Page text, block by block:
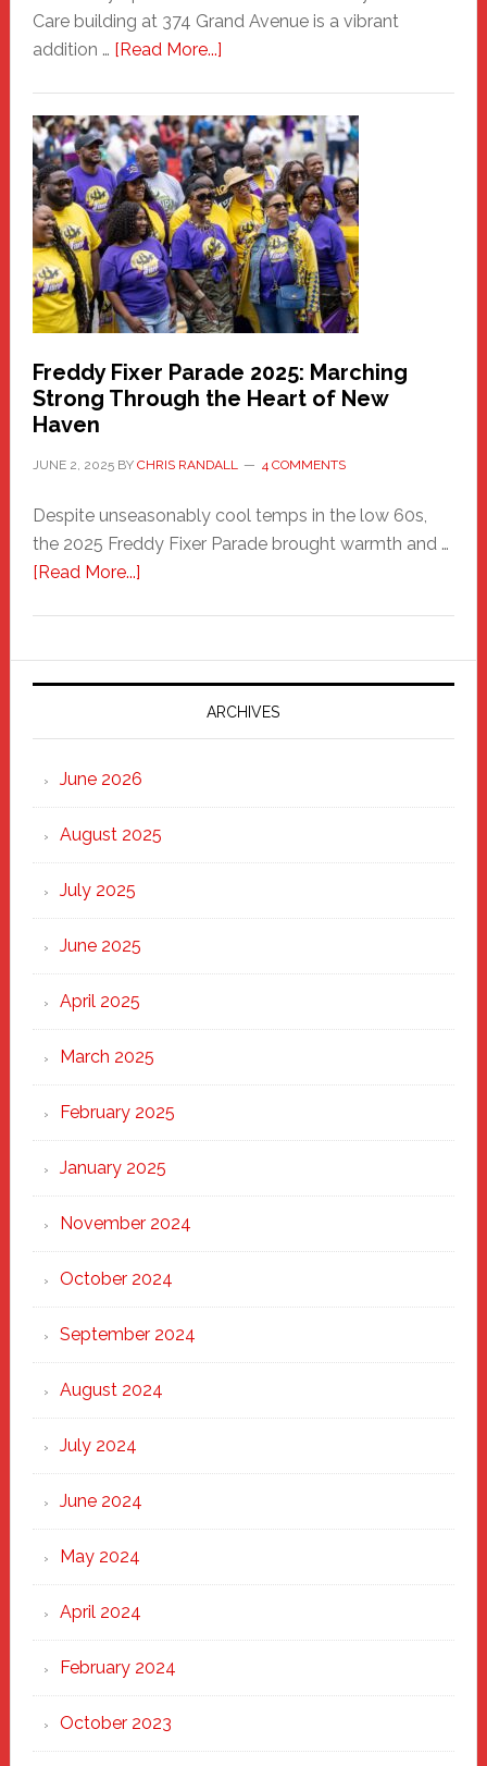
Care building at 374 Grand Avenue is a vibrant
addition … [Read More...]about
Haven
Community
Health
Care
Building
Freddy Fixer Parade 2025: Marching
Strong Through the Heart of New
Haven
JUNE 2, 2025BY CHRIS RANDALL 4 COMMENTS
Despite unseasonably cool temps in the low 60s,
the 2025 Freddy Fixer Parade brought warmth and …
[Read More...]about
Parade
2025:
Marching
Strong
Through
Heart
ARCHIVES
June 2026
August 2025
July 2025
June 2025
April 2025
March 2025
February 2025
January 2025
November 2024
October 2024
September 2024
August 2024
July 2024
June 2024
May 2024
April 2024
February 2024
October 2023